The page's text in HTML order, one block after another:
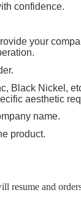
confidence.
your
Black Nickel,
aesthetic
name.
product.
and